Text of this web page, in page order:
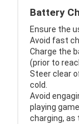
Battery
Ensure the
Avoid fast
Charge the
(prior to
Steer clear
cold.
Avoid
playing
charging, as